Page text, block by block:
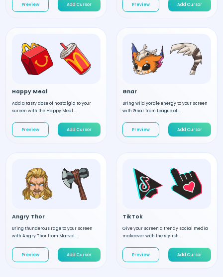
Preview Add Cursor Preview Add Cursor
Happy Meal
Add a tasty dose of nostalgia to your
screen with the Happy Meal ...
Preview Add Cursor
Gnar
Bring wild yordle energy to your screen
with Gnar from League of ...
Preview Add Cursor
Angry Thor
Bring thunderous rage to your screen
with Angry Thor from Marvel....
Preview Add Cursor
TikTok
Give your screen a trendy social media
makeover with the stylish ...
Preview Add Cursor